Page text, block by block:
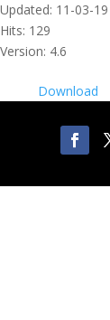
Updated: 11-03-19
Hits: 129
Version: 4.6
Download